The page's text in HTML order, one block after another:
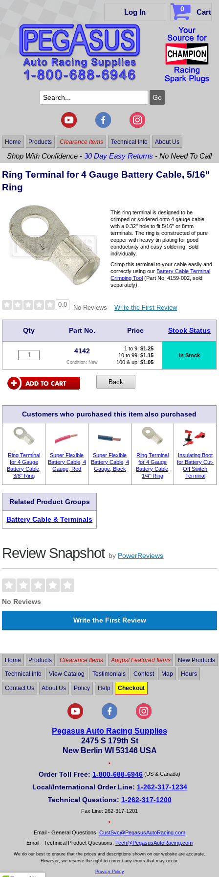
Log In 0 Cart
Home Products Clearance Items Technical Info About Us
Shop With Confidence -30 Day Easy Returns - No Need To Call
Ring Terminal for 4 Gauge Battery Cable, 5/16"
Ring
This ring terminal is designed to be
crimped or soldered onto 4 gauge cable,
with a 0.32" hole to fit 5/16" or 8mm
terminals. The ring is constructed of pure
copper with heavy tin plating for good
conductivity and easy soldering. Sold
individually.
Crimp this terminal to your cable easily and
correctly using ourBattery Cable Terminal
Crimping Tool (Part No. 4159-002, sold
separately).
0.0 No Reviews Write the First Review
Qty Part No. Price Stock Status
4142
Condition: New
1 to 9: $1.25
10 to 99: $1.15
100 & up: $1.05
In Stock
Customers who purchased this item also purchased
Ring Terminal
for 4 Gauge
Battery Cable,
3/8" Ring
Super Flexible
Battery Cable, 4
Gauge, Red
Super Flexible
Battery Cable, 4
Gauge, Black
Ring Terminal
for 4 Gauge
Battery Cable,
1/4" Ring
Insulating Boot
for Battery Cut-
Off Switch
Terminal
Related Product Groups
Battery Cable & Terminals
Review Snapshot by PowerReviews
No Reviews
Write the First Review
Home Products Clearance Items August Featured Items New Products
Technical Info View Catalog Testimonials Contest Map Hours
Contact Us About Us Policy Help Checkout
Pegasus Auto Racing Supplies
2475 S 179th St
New Berlin WI 53146 USA
•
Order Toll Free: 1-800-688-6946 (US & Canada)
Local/International Order Line: 1-262-317-1234
Technical Questions: 1-262-317-1200
Fax Line: 262-317-1201
•
Email - General Questions: CustSvc@PegasusAutoRacing.com
Email - Technical Product Questions: Tech@PegasusAutoRacing.com
We do our best to ensure that the prices and descriptions shown on our website are accurate.
However, we reserve the right to correct any errors that may occur.
Privacy Policy